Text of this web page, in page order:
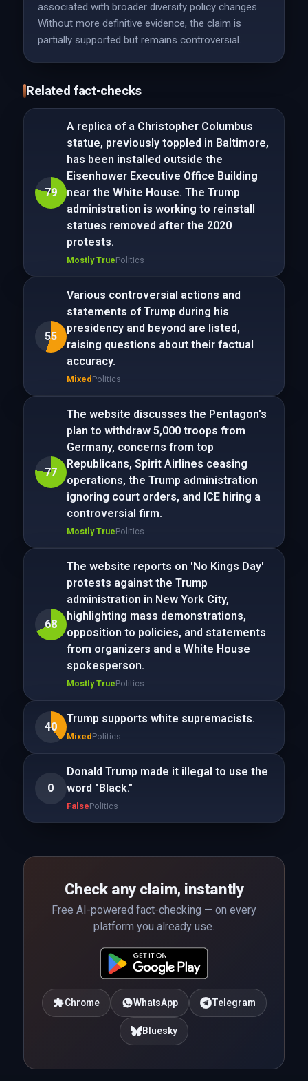
associated with broader diversity policy changes.
Without more definitive evidence, the claim is
partially supported but remains controversial.
Related fact-checks
79
A replica of a Christopher Columbus
statue, previously toppled in Baltimore,
has been installed outside the
Eisenhower Executive Office Building
near the White House. The Trump
administration is working to reinstall
statues removed after the 2020
protests.
Mostly TruePolitics
55
Various controversial actions and
statements of Trump during his
presidency and beyond are listed,
raising questions about their factual
accuracy.
Mixed Politics
77
The website discusses the Pentagon's
plan to withdraw 5,000 troops from
Germany, concerns from top
Republicans, Spirit Airlines ceasing
operations, the Trump administration
ignoring court orders, and ICE hiring a
controversial firm.
Mostly TruePolitics
68
The website reports on 'No Kings Day'
protests against the Trump
administration in New York City,
highlighting mass demonstrations,
opposition to policies, and statements
from organizers and a White House
spokesperson.
Mostly TruePolitics
40
Trump supports white supremacists.
Mixed Politics
0
Donald Trump made it illegal to use the
word "Black."
FalsePolitics
Check any claim, instantly
Free AI-powered fact-checking — on every
platform you already use.
Chrome WhatsApp Telegram
Bluesky